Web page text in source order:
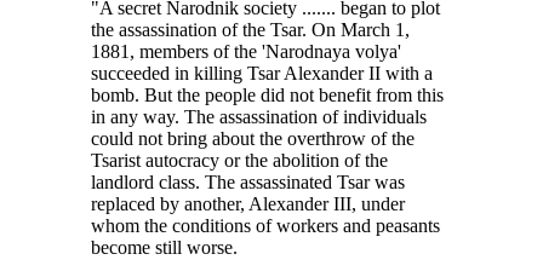
"A secret Narodnik society ....... began to plot
the assassination of the Tsar. On March 1,
1881, members of the 'Narodnaya volya'
succeeded in killing Tsar Alexander II with a
bomb. But the people did not benefit from this
in any way. The assassination of individuals
could not bring about the overthrow of the
Tsarist autocracy or the abolition of the
landlord class. The assassinated Tsar was
replaced by another, Alexander III, under
whom the conditions of workers and peasants
become still worse.